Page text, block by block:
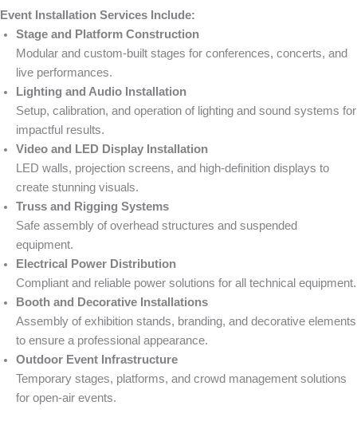
Event Installation Services Include:
Stage and Platform Construction
Modular and custom-built stages for conferences, concerts, and
live performances.
Lighting and Audio Installation
Setup, calibration, and operation of lighting and sound systems for
impactful results.
Video and LED Display Installation
LED walls, projection screens, and high-definition displays to
create stunning visuals.
Truss and Rigging Systems
Safe assembly of overhead structures and suspended
equipment.
Electrical Power Distribution
Compliant and reliable power solutions for all technical equipment.
Booth and Decorative Installations
Assembly of exhibition stands, branding, and decorative elements
to ensure a professional appearance.
Outdoor Event Infrastructure
Temporary stages, platforms, and crowd management solutions
for open-air events.